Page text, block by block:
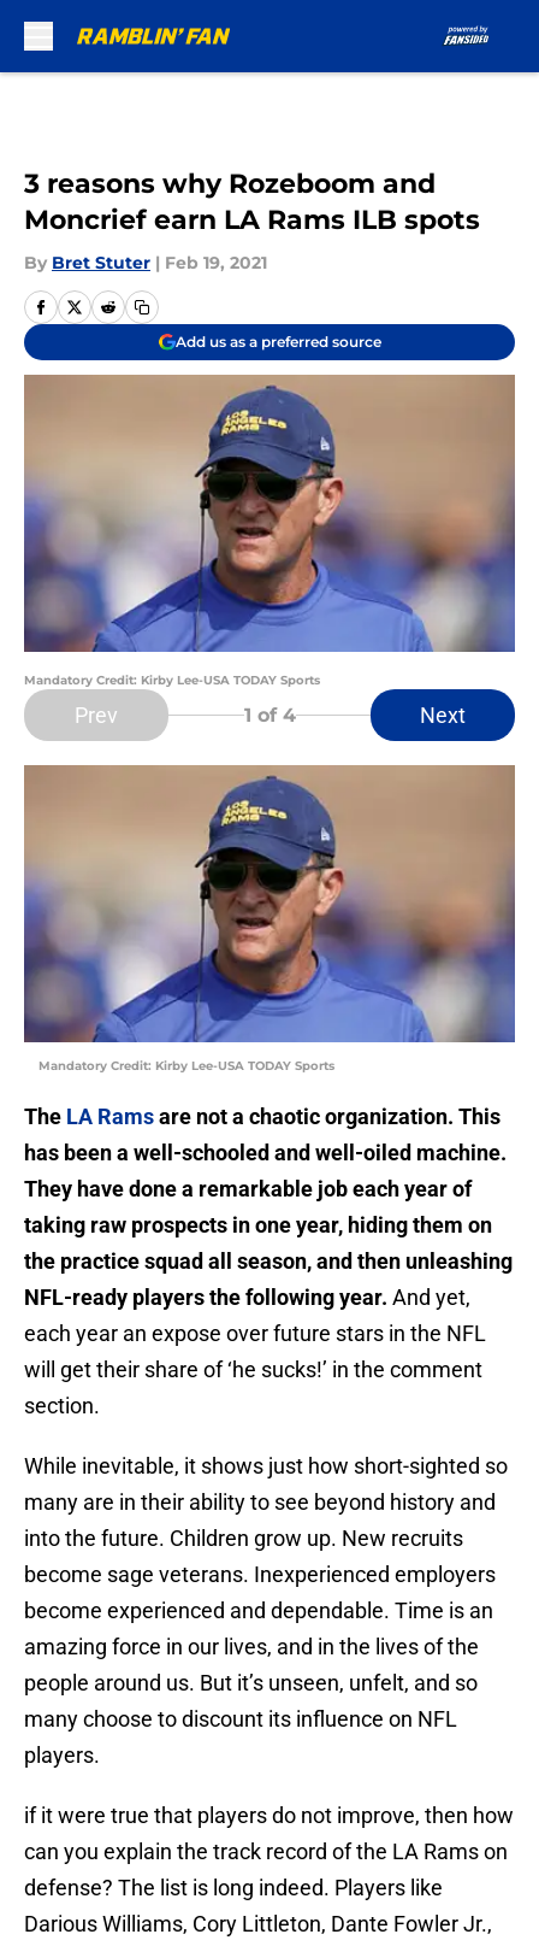
3 reasons why Rozeboom and
Moncrief earn LA Rams ILB spots
By Bret Stuter | Feb 19, 2021
Add us as a preferred source
Mandatory Credit: Kirby Lee-USA TODAY Sports
Prev 1 of 4 Next
Mandatory Credit: Kirby Lee-USA TODAY Sports
The LA Ramsare not a chaotic organization. This
has been a well-schooled and well-oiled machine.
They have done a remarkable job each year of
taking raw prospects in one year, hiding them on
the practice squad all season, and then unleashing
NFL-ready players the following year. And yet,
each year an expose over future stars in the NFL
will get their share of ‘he sucks!’ in the comment
section.
While inevitable, it shows just how short-sighted so
many are in their ability to see beyond history and
into the future. Children grow up. New recruits
become sage veterans. Inexperienced employers
become experienced and dependable. Time is an
amazing force in our lives, and in the lives of the
people around us. But it’s unseen, unfelt, and so
many choose to discount its influence on NFL
players.
if it were true that players do not improve, then how
can you explain the track record of the LA Rams on
defense? The list is long indeed. Players like
Darious Williams, Cory Littleton, Dante Fowler Jr.,